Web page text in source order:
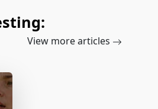
View more articles